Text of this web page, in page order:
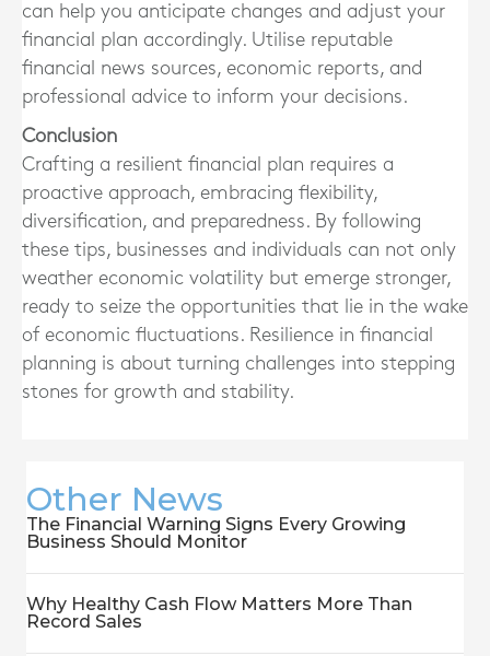
can help you anticipate changes and adjust your
financial plan accordingly. Utilise reputable
financial news sources, economic reports, and
professional advice to inform your decisions.
Conclusion
Crafting a resilient financial plan requires a
proactive approach, embracing flexibility,
diversification, and preparedness. By following
these tips, businesses and individuals can not only
weather economic volatility but emerge stronger,
ready to seize the opportunities that lie in the wake
of economic fluctuations. Resilience in financial
planning is about turning challenges into stepping
stones for growth and stability.
Other News
The Financial Warning Signs Every Growing
Business Should Monitor
Why Healthy Cash Flow Matters More Than
Record Sales